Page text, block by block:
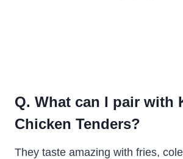
Q. What can I pair with
Chicken Tenders?
They taste amazing with fries,